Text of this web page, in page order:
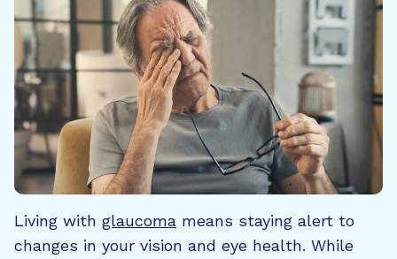
Living with glaucoma means staying alert to
changes in your vision and eye health. While